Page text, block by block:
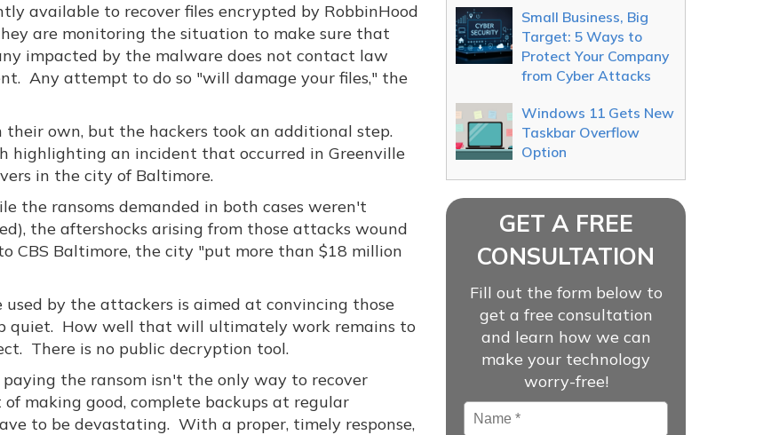
available to recover files encrypted by RobbinHood
are monitoring the situation to make sure that
impacted by the malware does not contact law
Any attempt to do so "will damage your files," the
own, but the hackers took an additional step.
highlighting an incident that occurred in Greenville
in the city of Baltimore.
the ransoms demanded in both cases weren't
the aftershocks arising from those attacks wound
CBS Baltimore, the city "put more than $18 million
by the attackers is aimed at convincing those
quiet. How well that will ultimately work remains to
There is no public decryption tool.
the ransom isn't the only way to recover
making good, complete backups at regular
to be devastating. With a proper, timely response,
Small Business, Big
Target: 5 Ways to
Protect Your Company
from Cyber Attacks
Windows 11 Gets New
Taskbar Overflow
Option
GET A FREE
CONSULTATION
Fill out the form below to
get a free consultation
and learn how we can
make your technology
worry-free!
Name *